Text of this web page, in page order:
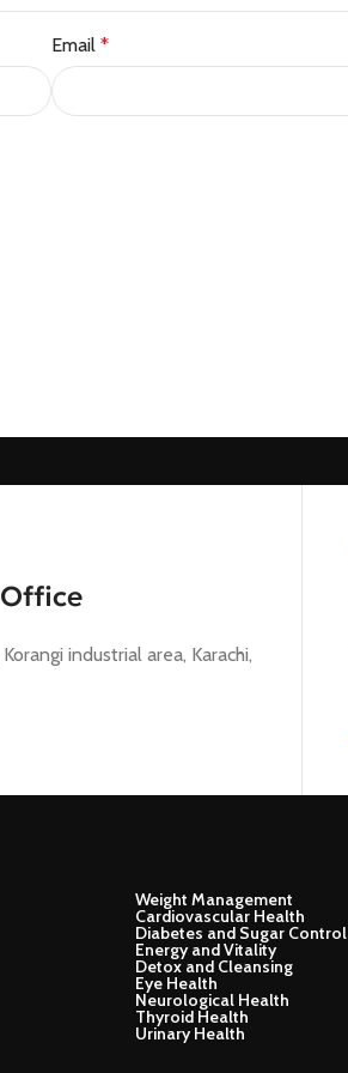
Email *
industrial area, Karachi,
Weight Management
Cardiovascular Health
Diabetes and Sugar Control
Energy and Vitality
Detox and Cleansing
Eye Health
Neurological Health
Thyroid Health
Urinary Health